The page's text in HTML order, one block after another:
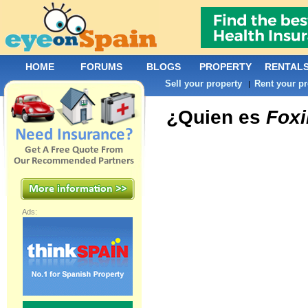
¿Quien es
Ads:
HOME FORUMS BLOGS PROPERTY
Sell your property| Rent your